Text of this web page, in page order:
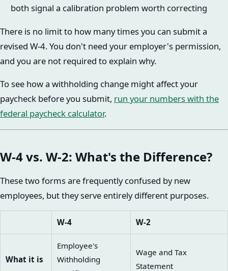
both signal a calibration problem worth correcting
There is no limit to how many times you can submit a
revised W-4. You don't need your employer's permission,
and you are not required to explain why.
To see how a withholding change might affect your
paycheck before you submit, run your numbers with the
federal paycheck calculator.
W-4 vs. W-2: What's the Difference?
These two forms are frequently confused by new
employees, but they serve entirely different purposes.
W-4 W-2
What it is
Employee's
Withholding
Wage and Tax
Statement